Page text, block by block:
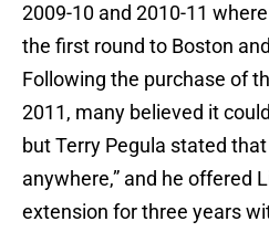
2009-10 and 2010-11
the first round to Boston
Following the purchase of
2011, many believed it
but Terry Pegula stated that
anywhere,” and he offered
extension for three years